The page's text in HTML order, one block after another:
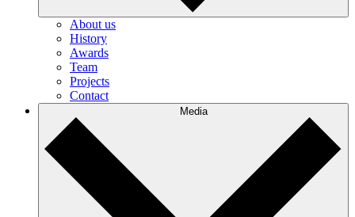
About us
History
Awards
Team
Projects
Contact
Media